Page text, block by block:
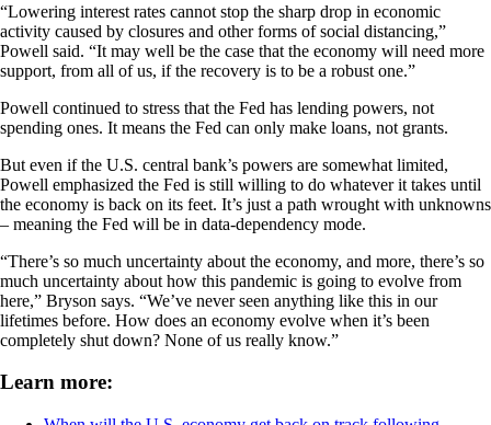
“Lowering interest rates cannot stop the sharp drop in economic
activity caused by closures and other forms of social distancing,”
Powell said. “It may well be the case that the economy will need more
support, from all of us, if the recovery is to be a robust one.”
Powell continued to stress that the Fed has lending powers, not
spending ones. It means the Fed can only make loans, not grants.
But even if the U.S. central bank’s powers are somewhat limited,
Powell emphasized the Fed is still willing to do whatever it takes until
the economy is back on its feet. It’s just a path wrought with unknowns
– meaning the Fed will be in data-dependency mode.
“There’s so much uncertainty about the economy, and more, there’s so
much uncertainty about how this pandemic is going to evolve from
here,” Bryson says. “We’ve never seen anything like this in our
lifetimes before. How does an economy evolve when it’s been
completely shut down? None of us really know.”
Learn more: